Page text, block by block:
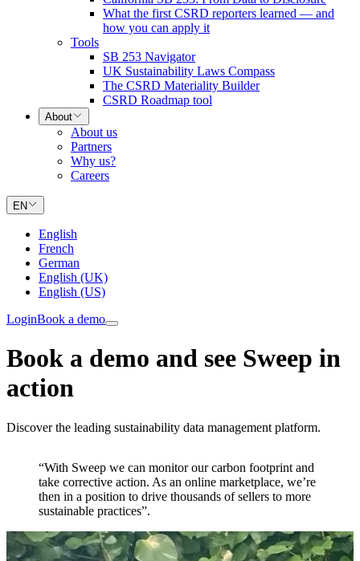
What the first CSRD reporters learned — and
how you can apply it
Tools
SB 253 Navigator
UK Sustainability Laws Compass
The CSRD Materiality Builder
CSRD Roadmap tool
About
About us
Partners
Why us?
Careers
EN
English
French
German
English (UK)
English (US)
LoginBook a demo
Book a demo and see Sweep in
action
Discover the leading sustainability data management platform.
“With Sweep we can monitor our carbon footprint and
take corrective action. As an online marketplace, we’re
then in a position to drive thousands of sellers to more
sustainable practices”.